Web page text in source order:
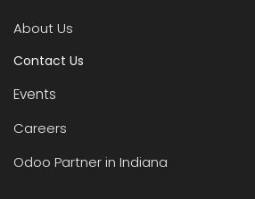
About Us
Contact Us
Events
Careers
Odoo Partner in Indiana